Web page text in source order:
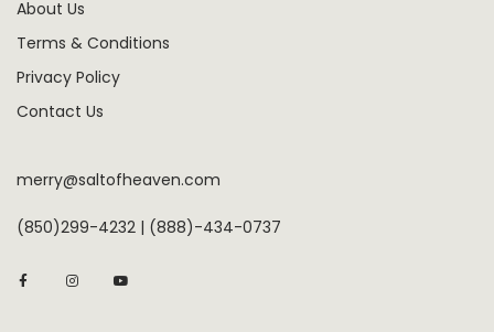
About Us
Terms & Conditions
Privacy Policy
Contact Us
merry@saltofheaven.com
(850)299-4232 | (888)-434-0737